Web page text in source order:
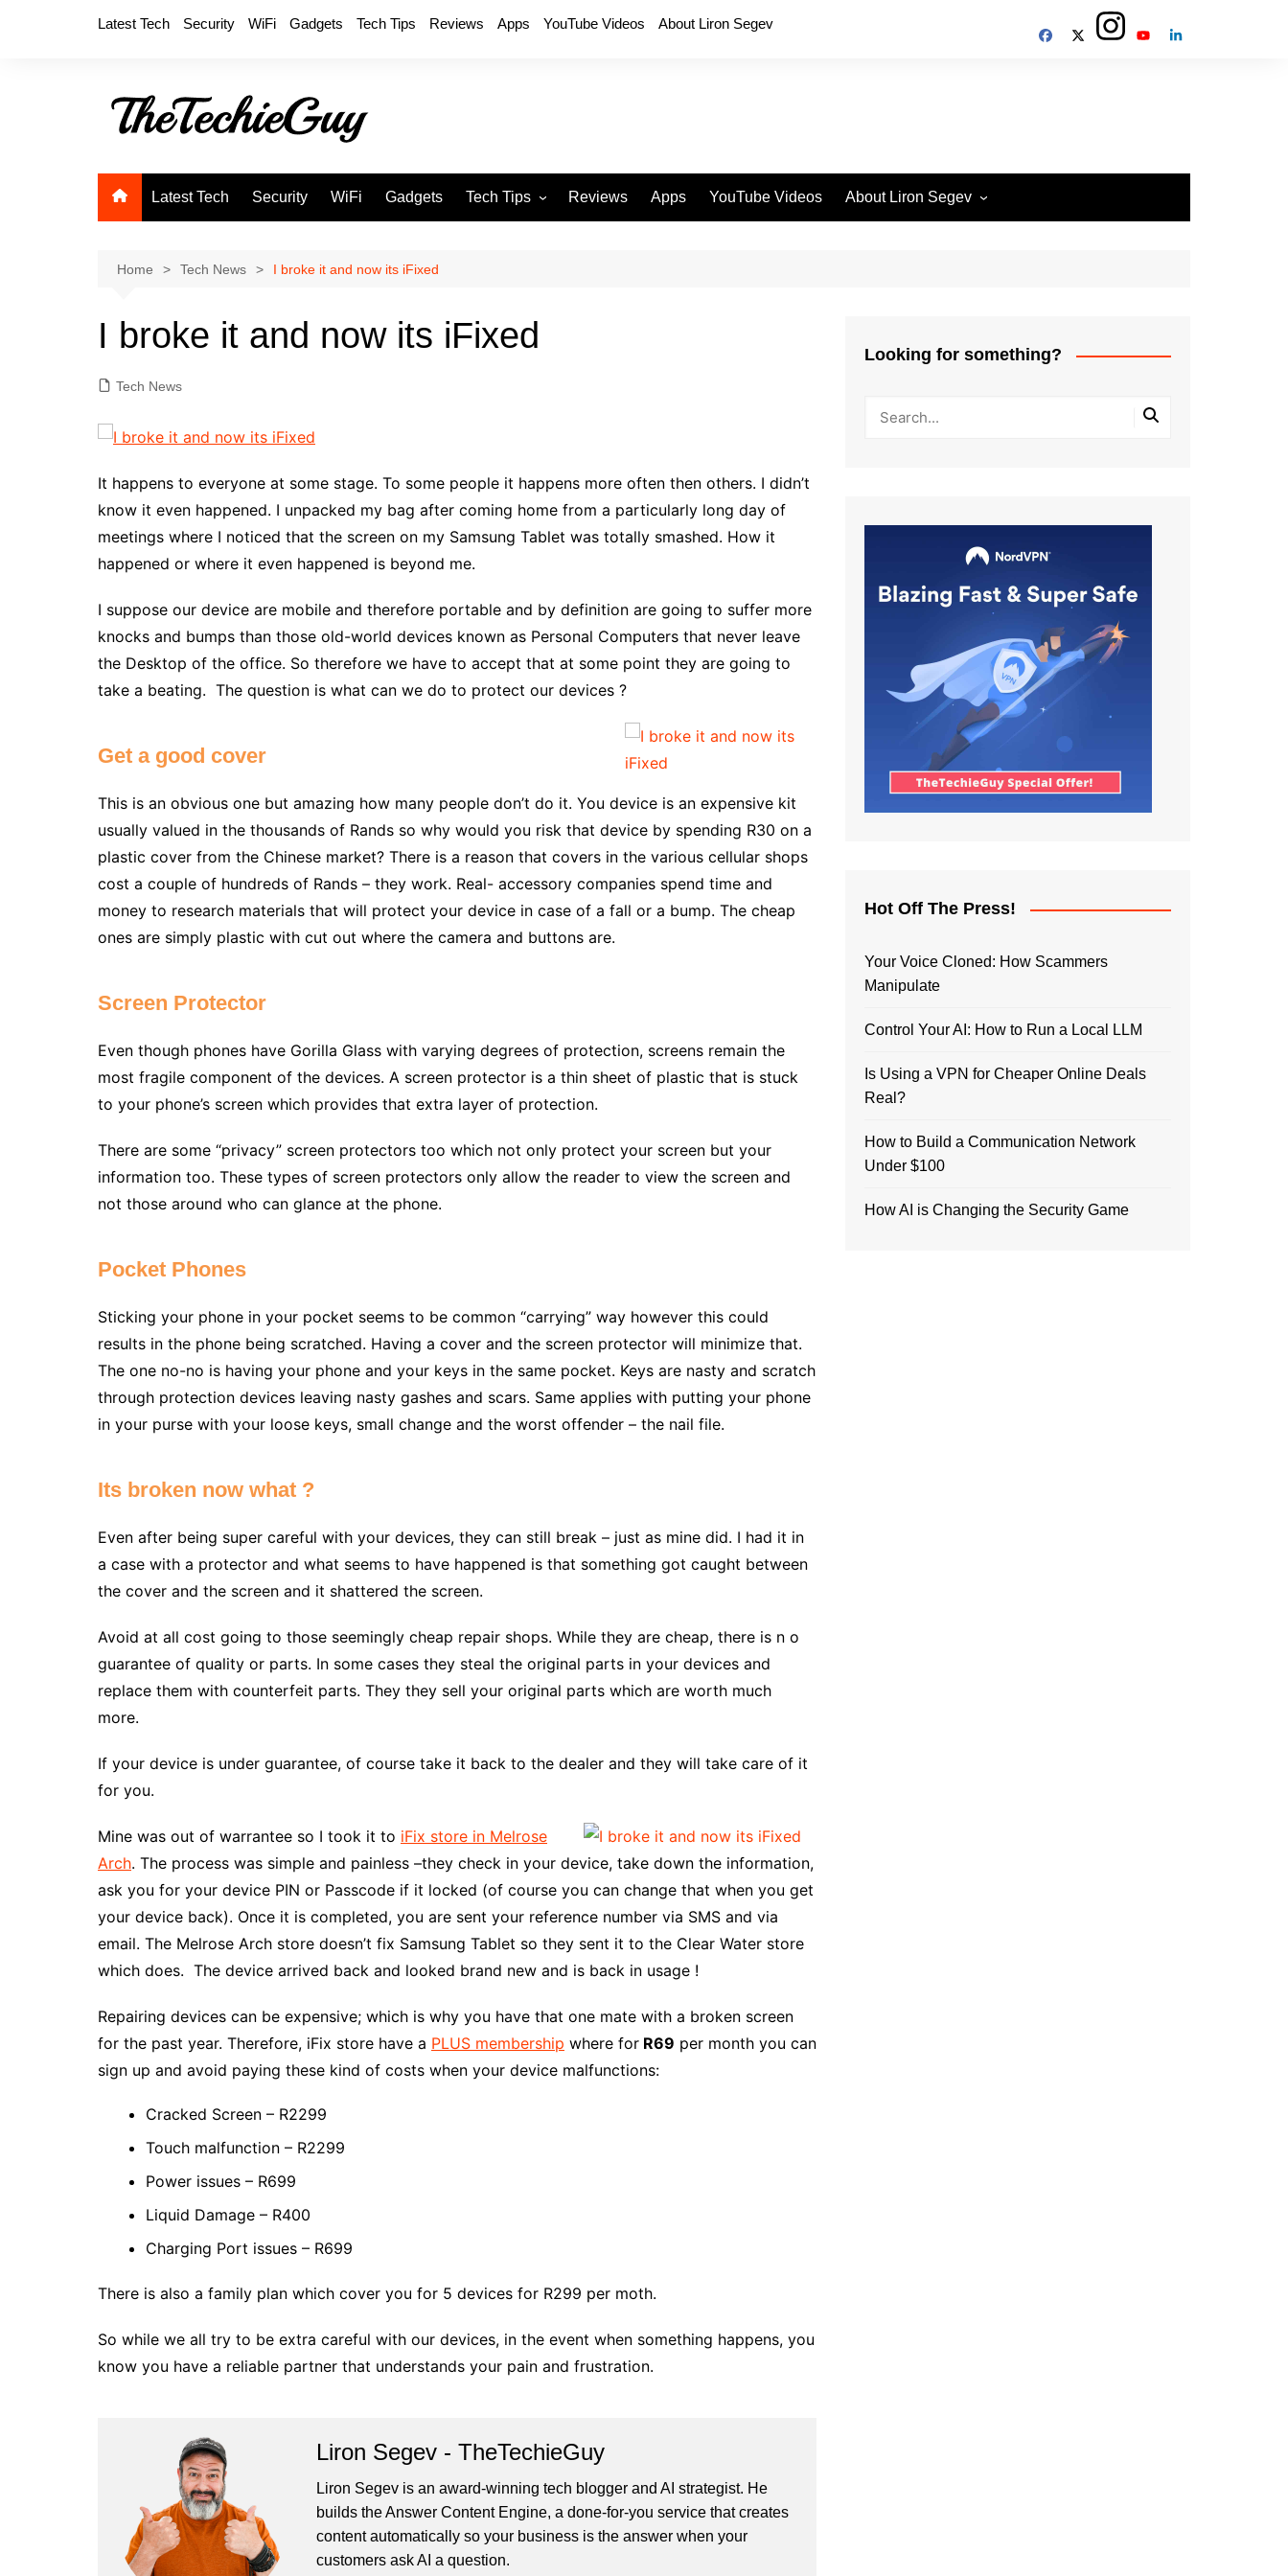
Latest Tech Security WiFi Gadgets Tech Tips Reviews Apps YouTube Videos About Liron Segev
Latest Tech Security WiFi Gadgets Tech Tips Reviews Apps YouTube Videos About Liron Segev
Home Tech News I broke it and now its iFixed
I broke it and now its iFixed
Tech News
It happens to everyone at some stage. To some people it happens more often then others. I didn’t
know it even happened. I unpacked my bag after coming home from a particularly long day of
meetings where I noticed that the screen on my Samsung Tablet was totally smashed. How it
happened or where it even happened is beyond me.
I suppose our device are mobile and therefore portable and by definition are going to suffer more
knocks and bumps than those old-world devices known as Personal Computers that never leave
the Desktop of the office. So therefore we have to accept that at some point they are going to
take a beating. The question is what can we do to protect our devices ?
Get a good cover
This is an obvious one but amazing how many people don’t do it. You device is an expensive kit
usually valued in the thousands of Rands so why would you risk that device by spending R30 on a
plastic cover from the Chinese market? There is a reason that covers in the various cellular shops
cost a couple of hundreds of Rands – they work. Real- accessory companies spend time and
money to research materials that will protect your device in case of a fall or a bump. The cheap
ones are simply plastic with cut out where the camera and buttons are.
Screen Protector
Even though phones have Gorilla Glass with varying degrees of protection, screens remain the
most fragile component of the devices. A screen protector is a thin sheet of plastic that is stuck
to your phone’s screen which provides that extra layer of protection.
There are some “privacy” screen protectors too which not only protect your screen but your
information too. These types of screen protectors only allow the reader to view the screen and
not those around who can glance at the phone.
Pocket Phones
Sticking your phone in your pocket seems to be common “carrying” way however this could
results in the phone being scratched. Having a cover and the screen protector will minimize that.
The one no-no is having your phone and your keys in the same pocket. Keys are nasty and scratch
through protection devices leaving nasty gashes and scars. Same applies with putting your phone
in your purse with your loose keys, small change and the worst offender – the nail file.
Its broken now what ?
Even after being super careful with your devices, they can still break – just as mine did. I had it in
a case with a protector and what seems to have happened is that something got caught between
the cover and the screen and it shattered the screen.
Avoid at all cost going to those seemingly cheap repair shops. While they are cheap, there is n o
guarantee of quality or parts. In some cases they steal the original parts in your devices and
replace them with counterfeit parts. They they sell your original parts which are worth much
more.
If your device is under guarantee, of course take it back to the dealer and they will take care of it
for you.
Mine was out of warrantee so I took it to iFix store in Melrose
Arch. The process was simple and painless –they check in your device, take down the information,
ask you for your device PIN or Passcode if it locked (of course you can change that when you get
your device back). Once it is completed, you are sent your reference number via SMS and via
email. The Melrose Arch store doesn’t fix Samsung Tablet so they sent it to the Clear Water store
which does. The device arrived back and looked brand new and is back in usage !
Repairing devices can be expensive; which is why you have that one mate with a broken screen
for the past year. Therefore, iFix store have a PLUS membership where for R69 per month you can
sign up and avoid paying these kind of costs when your device malfunctions:
Cracked Screen – R2299
Touch malfunction – R2299
Power issues – R699
Liquid Damage – R400
Charging Port issues – R699
There is also a family plan which cover you for 5 devices for R299 per moth.
So while we all try to be extra careful with our devices, in the event when something happens, you
know you have a reliable partner that understands your pain and frustration.
Liron Segev - TheTechieGuy
Liron Segev is an award-winning tech blogger and AI strategist. He
builds theAnswer Content Engine, a done-for-you service that creates
content automatically so your business is the answer when your
customers ask AI a question.
Looking for something?
Hot Off The Press!
Your Voice Cloned: How Scammers
Manipulate
Control Your AI: How to Run a Local LLM
Is Using a VPN for Cheaper Online Deals
Real?
How to Build a Communication Network
Under $100
How AI is Changing the Security Game